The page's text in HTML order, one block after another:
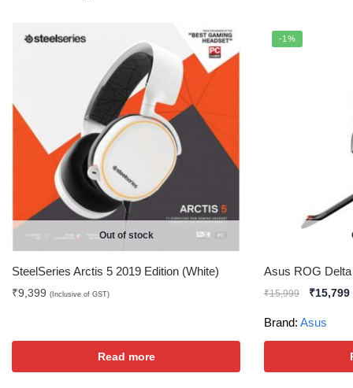
Out of stock
SteelSeries Arctis 5 2019 Edition (White)
₹9,399 (Inclusive of GST)
Read more
-1%
Asus ROG
₹15,999 ₹15,799
Brand: Asus